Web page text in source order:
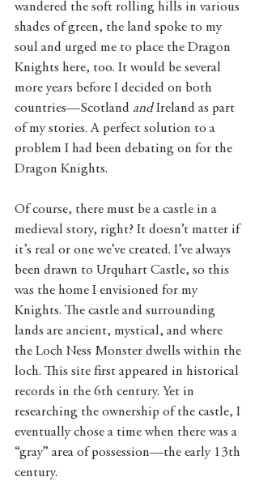
wandered the soft rolling hills in various
shades of green, the land spoke to my
soul and urged me to place the Dragon
Knights here, too. It would be several
more years before I decided on both
countries—Scotland and Ireland as part
of my stories. A perfect solution to a
problem I had been debating on for the
Dragon Knights.
Of course, there must be a castle in a
medieval story, right? It doesn’t matter if
it’s real or one we’ve created. I’ve always
been drawn to Urquhart Castle, so this
was the home I envisioned for my
Knights. The castle and surrounding
lands are ancient, mystical, and where
the Loch Ness Monster dwells within the
loch. This site first appeared in historical
records in the 6th century. Yet in
researching the ownership of the castle, I
eventually chose a time when there was a
“gray” area of possession—the early 13th
century.